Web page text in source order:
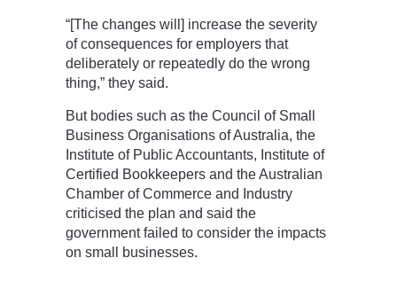
“[The changes will] increase the severity
of consequences for employers that
deliberately or repeatedly do the wrong
thing,” they said.
But bodies such as the Council of Small
Business Organisations of Australia, the
Institute of Public Accountants, Institute of
Certified Bookkeepers and the Australian
Chamber of Commerce and Industry
criticised the plan and said the
government failed to consider the impacts
on small businesses.